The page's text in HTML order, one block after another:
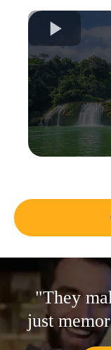
"They
just